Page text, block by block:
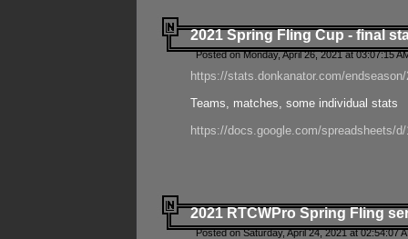
2021 Spring Fling Cup - final
Posted on Monday, April 26, 2021 at 03:07:15
https://stats.donkanator.com/
Teams, matches, some individual stats
https://docs.google.com/spreadsheets/
2021 RTCWPro Spring Fling
Posted on Saturday, April 24, 2021 at 02:54:07